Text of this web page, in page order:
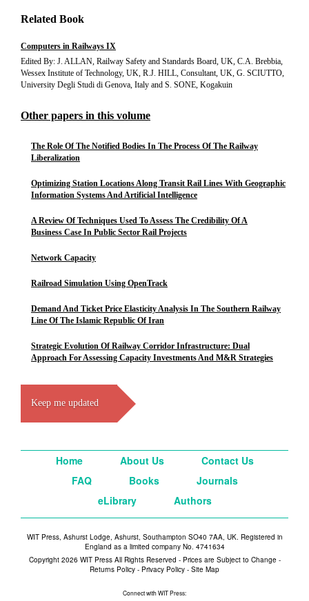
Related Book
Computers in Railways IX
Edited By: J. ALLAN, Railway Safety and Standards Board, UK, C.A. Brebbia,
Wessex Institute of Technology, UK, R.J. HILL, Consultant, UK, G. SCIUTTO,
University Degli Studi di Genova, Italy and S. SONE, Kogakuin
Other papers in this volume
The Role Of The Notified Bodies In The Process Of The Railway
Liberalization
Optimizing Station Locations Along Transit Rail Lines With Geographic
Information Systems And Artificial Intelligence
A Review Of Techniques Used To Assess The Credibility Of A
Business Case In Public Sector Rail Projects
Network Capacity
Railroad Simulation Using OpenTrack
Demand And Ticket Price Elasticity Analysis In The Southern Railway
Line Of The Islamic Republic Of Iran
Strategic Evolution Of Railway Corridor Infrastructure: Dual
Approach For Assessing Capacity Investments And M&R Strategies
Keep me updated
Home About Us
Contact Us
FAQ
Books
Journals
eLibrary
Authors
WIT Press, Ashurst Lodge, Ashurst, Southampton SO40 7AA, UK. Registered in
England as a limited company No. 4741634
Copyright 2026 WIT Press All Rights Reserved - Prices are Subject to Change -
Returns Policy - Privacy Policy - Site Map
Connect with WIT Press: